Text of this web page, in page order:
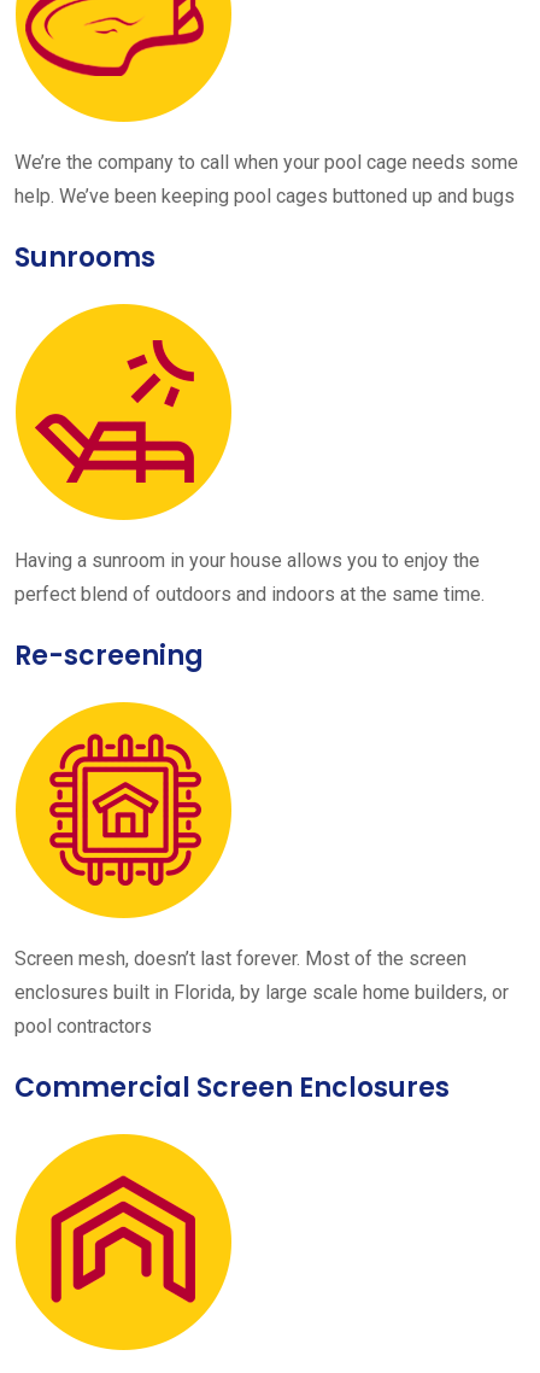
We’re the company to call when your pool cage needs some
help. We’ve been keeping pool cages buttoned up and bugs
Sunrooms
Having a sunroom in your house allows you to enjoy the
perfect blend of outdoors and indoors at the same time.
Re-screening
Screen mesh, doesn’t last forever. Most of the screen
enclosures built in Florida, by large scale home builders, or
pool contractors
Commercial Screen Enclosures